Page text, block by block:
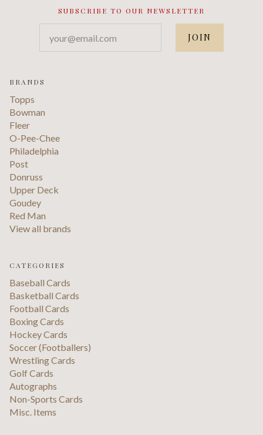
SUBSCRIBE TO OUR NEWSLETTER
BRANDS
Topps
Bowman
Fleer
O-Pee-Chee
Philadelphia
Post
Donruss
Upper Deck
Goudey
Red Man
View all brands
CATEGORIES
Baseball Cards
Basketball Cards
Football Cards
Boxing Cards
Hockey Cards
Soccer (Footballers)
Wrestling Cards
Golf Cards
Autographs
Non-Sports Cards
Misc. Items